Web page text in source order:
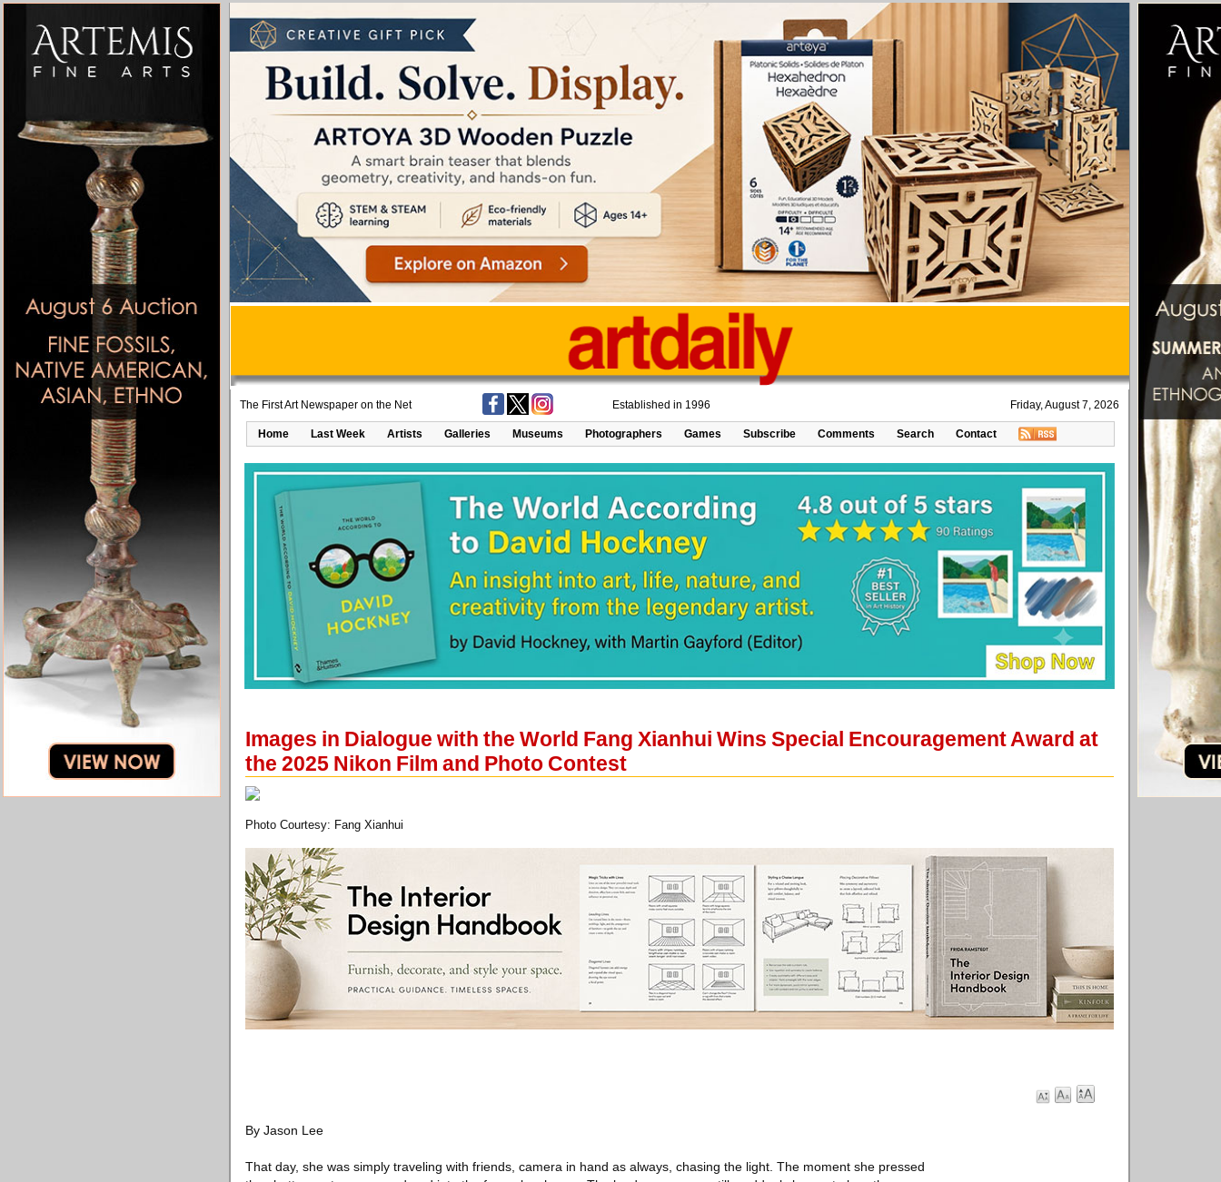
The First Art Newspaper on the Net Established in 1996 Friday, August 7, 2026
Home Last Week Artists Galleries Museums Photographers Games Subscribe Comments Search Contact
Images in Dialogue with the World Fang Xianhui Wins Special Encouragement Award at
the 2025 Nikon Film and Photo Contest
Photo Courtesy: Fang Xianhui
By Jason Lee
That day, she was simply traveling with friends, camera in hand as always, chasing the light. The moment she pressed